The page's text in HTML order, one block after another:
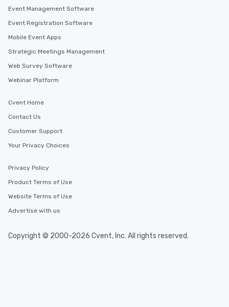
Event Management Software
Event Registration Software
Mobile Event Apps
Strategic Meetings Management
Web Survey Software
Webinar Platform
Cvent Home
Contact Us
Customer Support
Your Privacy Choices
Privacy Policy
Product Terms of Use
Website Terms of Use
Advertise with us
Copyright © 2000-2026 Cvent, Inc. All rights reserved.